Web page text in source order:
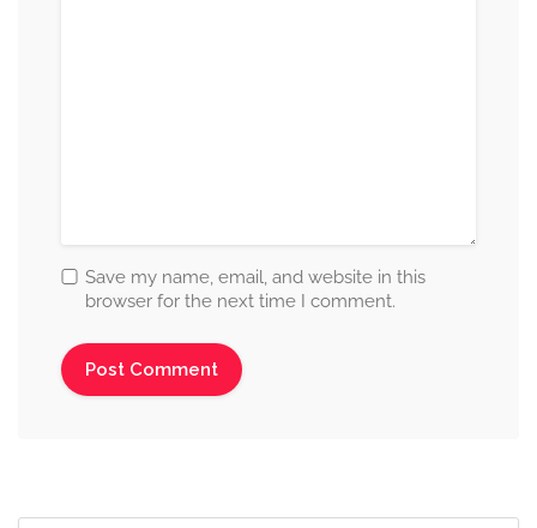
Save my name, email, and website in this
browser for the next time I comment.